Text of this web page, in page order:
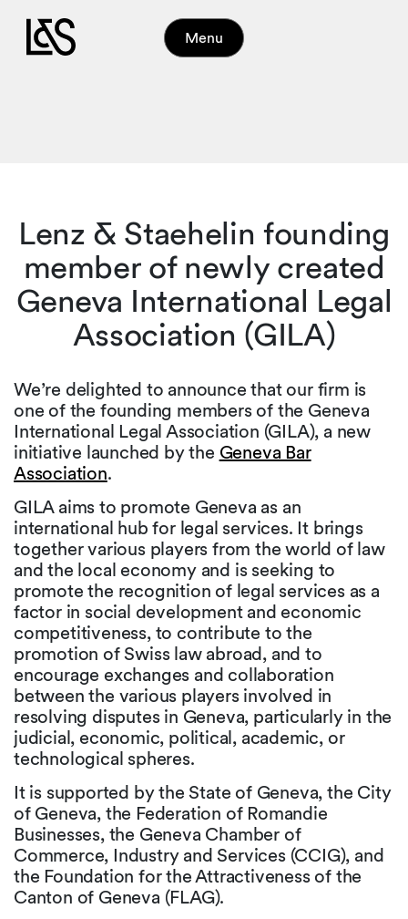
Menu
Lenz & Staehelin founding
member of newly created
Geneva International Legal
Association (GILA)
We’re delighted to announce that our firm is
one of the founding members of the Geneva
International Legal Association (GILA), a new
initiative launched by the Geneva Bar
Association.
GILA aims to promote Geneva as an
international hub for legal services. It brings
together various players from the world of law
and the local economy and is seeking to
promote the recognition of legal services as a
factor in social development and economic
competitiveness, to contribute to the
promotion of Swiss law abroad, and to
encourage exchanges and collaboration
between the various players involved in
resolving disputes in Geneva, particularly in the
judicial, economic, political, academic, or
technological spheres.
It is supported by the State of Geneva, the City
of Geneva, the Federation of Romandie
Businesses, the Geneva Chamber of
Commerce, Industry and Services (CCIG), and
the Foundation for the Attractiveness of the
Canton of Geneva (FLAG).